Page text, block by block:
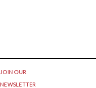
JOIN OUR
NEWSLETTER